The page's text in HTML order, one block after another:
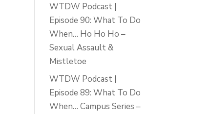
WTDW Podcast |
Episode 90: What To Do
When… Ho Ho Ho –
Sexual Assault &
Mistletoe
WTDW Podcast |
Episode 89: What To Do
When… Campus Series –